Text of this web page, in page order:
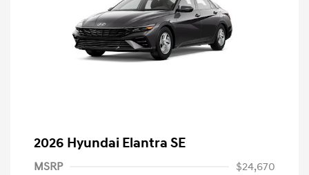
2026 Hyundai Elantra SE
MSRP
$24,670